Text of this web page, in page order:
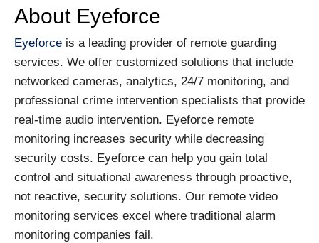
About Eyeforce
Eyeforce is a leading provider of remote guarding
services. We offer customized solutions that include
networked cameras, analytics, 24/7 monitoring, and
professional crime intervention specialists that provide
real-time audio intervention. Eyeforce remote
monitoring increases security while decreasing
security costs. Eyeforce can help you gain total
control and situational awareness through proactive,
not reactive, security solutions. Our remote video
monitoring services excel where traditional alarm
monitoring companies fail.